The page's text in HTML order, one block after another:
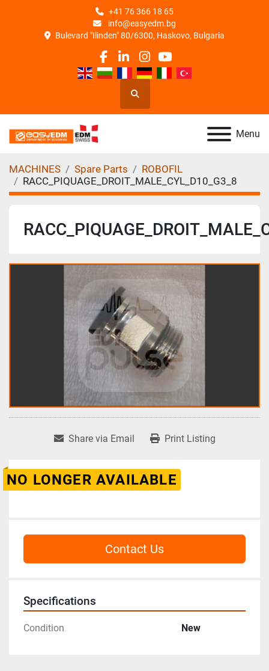
+41 76 366 18 65
info@easyedm.bg
Bulevard "Ilinden" 80/6300, Haskovo, Bulgaria
facebook
linkedin
instagram
youtube
Search
Menu
MACHINES Spare Parts
ROBOFIL
RACC_PIQUAGE_DROIT_MALE_CYL_D10_G3_8
Share via Email Print Listing
NO LONGER AVAILABLE
Contact Us
Specifications
Condition New